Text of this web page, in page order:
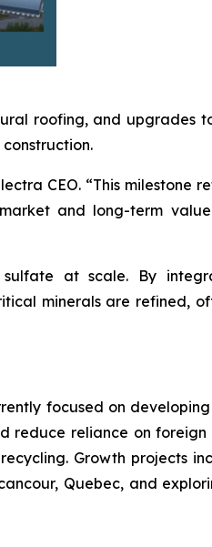
roofing, and upgrades
CEO. “This milestone
and long-term
at scale. By
minerals are refined,
focused on developing
reduce reliance on foreign
Growth projects
Quebec, and